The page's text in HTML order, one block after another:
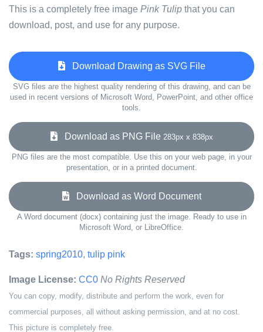
This is a completely free image Pink Tulip that you can
download, post, and use for any purpose.
Download Drawing as SVG File
SVG files are the highest quality rendering of this drawing, and can be
used in recent versions of Microsoft Word, PowerPoint, and other office
tools.
Download as PNG File 283px x 838px
PNG files are the most compatible. Use this on your web page, in your
presentation, or in a printed document.
Download as Word Document
A Word document (docx) containing just the image. Ready to use in
Microsoft Word, or LibreOffice.
Tags: spring2010, tulip pink
Image License: CC0 No Rights Reserved
You can copy, modify, distribute and perform the work, even for
commercial purposes, all without asking permission, and at no cost.
This picture is completely free.